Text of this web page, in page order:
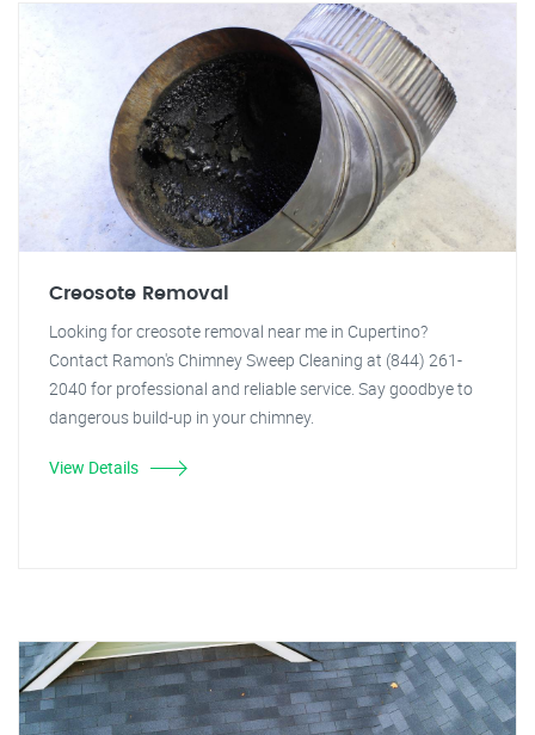
Creosote Removal
Looking for creosote removal near me in Cupertino?
Contact Ramon's Chimney Sweep Cleaning at (844) 261-
2040 for professional and reliable service. Say goodbye to
dangerous build-up in your chimney.
View Details